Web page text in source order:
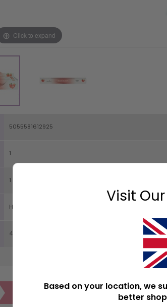
Visit
Based on your location, we
better
Click to expand
5055581612925
1
1
H2.5cm X W24cm X D3cm
48g
POPULAR